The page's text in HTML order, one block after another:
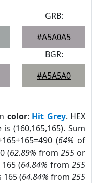
GRB:
#A5A0A5
BGR:
#A5A5A0
color: Hit Grey. HEX
is (160,165,165). Sum
(64% of
(62.89% from 255or
(64.84% from 255
165 (64.84% from 255